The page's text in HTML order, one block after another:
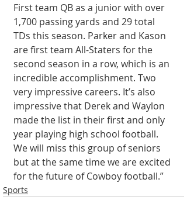
First team QB as a junior with over
1,700 passing yards and 29 total
TDs this season. Parker and Kason
are first team All-Staters for the
second season in a row, which is an
incredible accomplishment. Two
very impressive careers. It’s also
impressive that Derek and Waylon
made the list in their first and only
year playing high school football.
We will miss this group of seniors
but at the same time we are excited
for the future of Cowboy football.”
Sports